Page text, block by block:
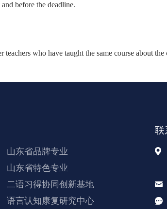
before the deadline.
who have taught the same course about the
山东省品牌专业
山东省特色专业
二语习得协同创新基地
语言认知康复研究中心
联